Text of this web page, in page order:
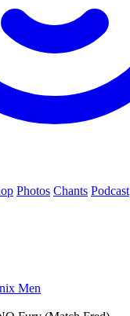
Photos Chants Podcast
Men